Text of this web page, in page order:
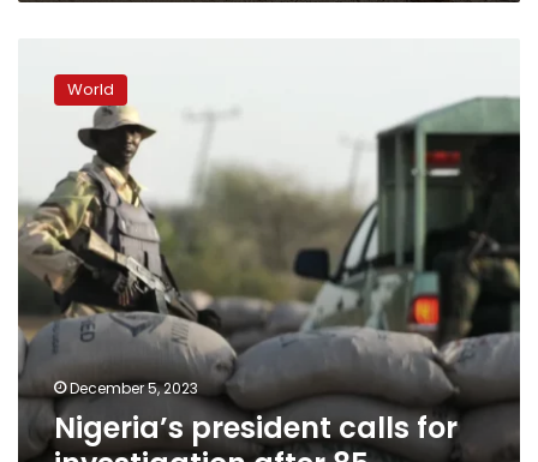
president
investigation
85
civilians
killed
in
drone
attack
World
December 5, 2023
Nigeria’s president calls for